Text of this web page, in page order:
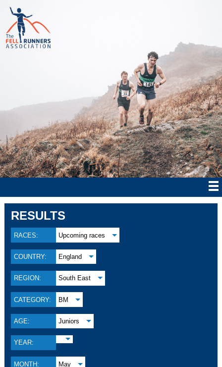
RESULTS
RACES: Upcoming races
COUNTRY: England
REGION: South East
CATEGORY: BM
AGE: Juniors
YEAR:
MONTH: May